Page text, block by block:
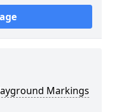
Markings